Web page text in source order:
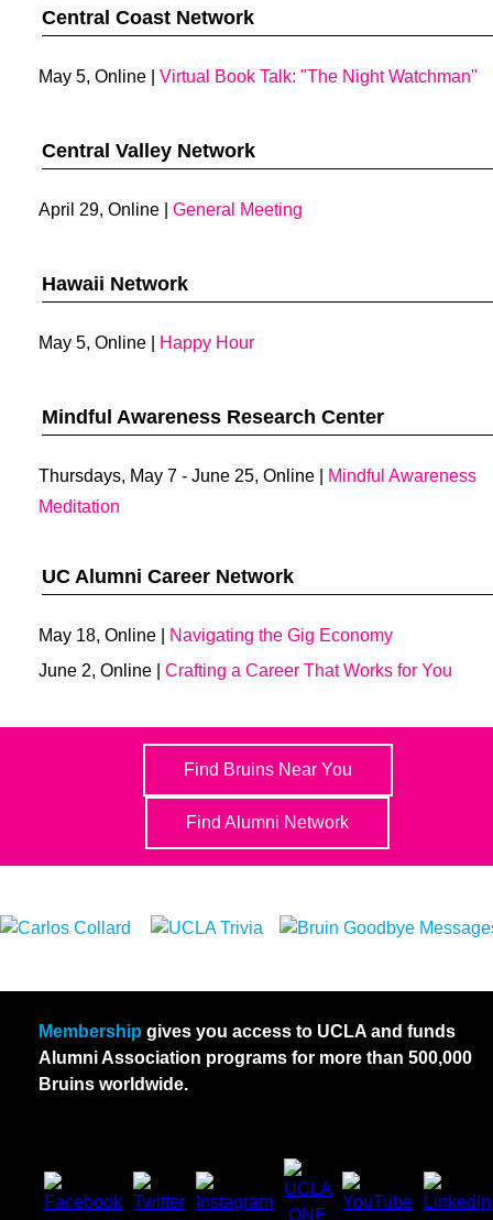
Central Coast Network
May 5, Online | Virtual Book Talk: "The Night Watchman"
Central Valley Network
April 29, Online | General Meeting
Hawaii Network
May 5, Online | Happy Hour
Mindful Awareness Research Center
Thursdays, May 7 - June 25, Online |
Mindful Awareness
Meditation
UC Alumni Career Network
May 18, Online |
Navigating the Gig Economy
June 2, Online | Crafting a Career That Works for You
Find Bruins Near You
Find Alumni Network
Membership gives you access to UCLA and funds
Alumni Association programs for more than 500,000
Bruins worldwide.